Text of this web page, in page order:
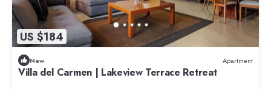
US $184
New Apartment
Villa del Carmen | Lakeview Terrace Retreat